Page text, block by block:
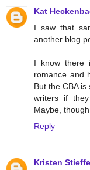
Kat
I saw that
another blog
I know there
romance and
But the CBA
writers if
Maybe,
Reply
Kristen